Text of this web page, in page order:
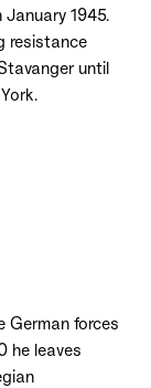
1945.
resistance
until
German forces
he leaves